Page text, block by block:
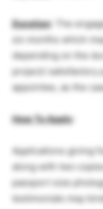
Duration: The
six months which
depending on the
project/ satisfactory
appointee, as the
How To Apply:
Applications giving
along with two
passport size
testimonials may